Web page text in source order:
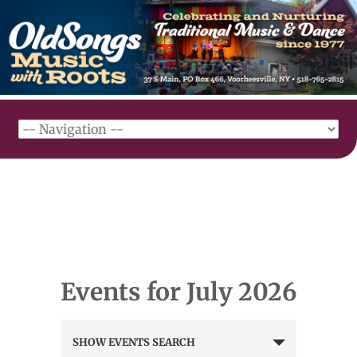
Events for July 2026
Search
SHOW EVENTS SEARCH